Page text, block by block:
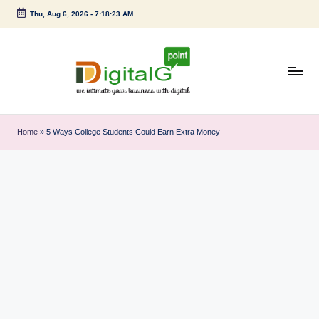
Skip
Thu, Aug 6, 2026- 7:18:24 AM
i
g
your
Home » 5 Ways College Students Could Earn Extra Money